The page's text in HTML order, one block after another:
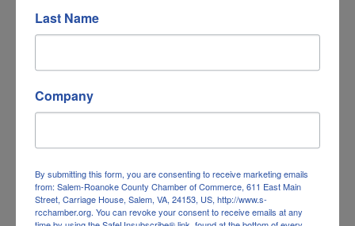
540-494-6819
Freedom First Federal Credit Union
Last Name
Company
By submitting this form, you are consenting to receive marketing emails
from: Salem-Roanoke County Chamber of Commerce, 611 East Main
Street, Carriage House, Salem, VA, 24153, US, http://www.s-
rcchamber.org. You can revoke your consent to receive emails at any